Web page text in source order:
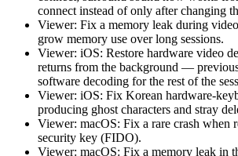
connect instead of only after changing
Viewer: Fix a memory leak during
grow memory use over long sessions.
Viewer: iOS: Restore hardware video
returns from the background —
software decoding for the rest of the
Viewer: iOS: Fix Korean hardware-
producing ghost characters and stray
Viewer: macOS: Fix a rare crash when
security key (FIDO).
Viewer: macOS: Fix a memory leak in